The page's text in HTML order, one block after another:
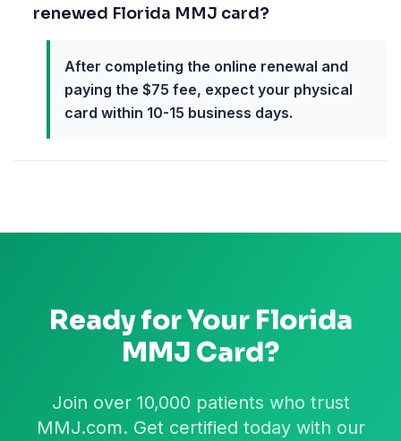
renewed Florida MMJ card?
After completing the online renewal and
paying the $75 fee, expect your physical
card within 10-15 business days.
Ready for Your Florida
MMJ Card?
Join over 10,000 patients who trust
MMJ.com. Get certified today with our